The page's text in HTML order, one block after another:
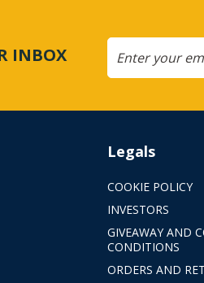
INBOX
Legals
COOKIE POLICY
INVESTORS
GIVEAWAY AND
CONDITIONS
ORDERS AND